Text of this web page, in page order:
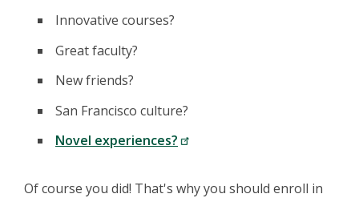
Innovative courses?
Great faculty?
New friends?
San Francisco culture?
Novel experiences?
Of course you did! That's why you should enroll in